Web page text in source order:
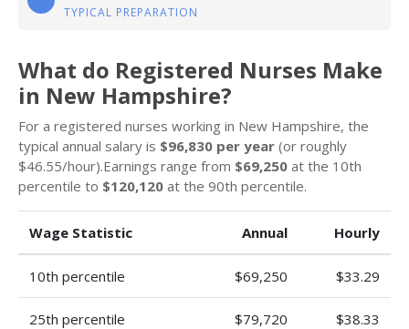
TYPICAL PREPARATION
What do Registered Nurses Make
in New Hampshire?
For a registered nurses working in New Hampshire, the
typical annual salary is $96,830 per year (or roughly
$46.55/hour).Earnings range from $69,250 at the 10th
percentile to $120,120 at the 90th percentile.
Wage Statistic Annual Hourly
10th percentile $69,250 $33.29
25th percentile $79,720 $38.33